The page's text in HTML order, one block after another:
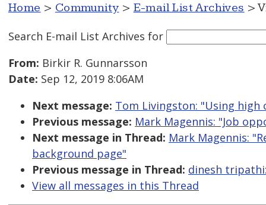
Home > Community > E-mail List Archives >
Search E-mail List Archives for
From: Birkir R. Gunnarsson
Date: Sep 12, 2019 8:06AM
Next message: Tom Livingston: "Using
Previous message: Mark Magennis: "Job
Next message in Thread: Mark Magennis:
background page"
Previous message in Thread: dinesh
View all messages in this Thread